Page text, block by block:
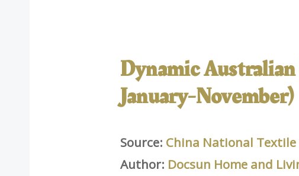
Dynamic
January-November)
Source: China National
Author: Docsun Home and